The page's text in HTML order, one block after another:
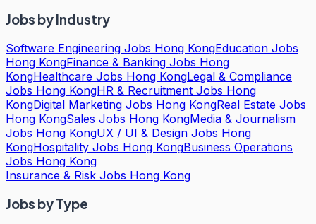
Jobs by Industry
Software Engineering Jobs Hong KongEducation Jobs
Hong KongFinance & Banking Jobs Hong
KongHealthcare Jobs Hong KongLegal & Compliance
Jobs Hong KongHR & Recruitment Jobs Hong
KongDigital Marketing Jobs Hong KongReal Estate Jobs
Hong KongSales Jobs Hong KongMedia & Journalism
Jobs Hong KongUX / UI & Design Jobs Hong
KongHospitality Jobs Hong KongBusiness Operations
Jobs Hong Kong
Insurance & Risk Jobs Hong Kong
Jobs by Type